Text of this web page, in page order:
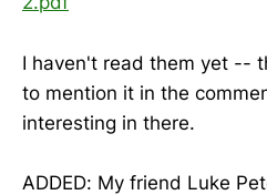
I haven't read them yet --
to mention it in the
interesting in there.
ADDED: My friend Luke